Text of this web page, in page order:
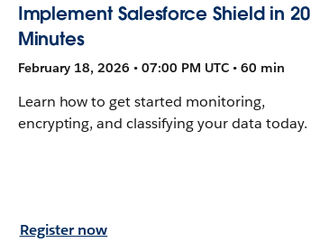
Implement Salesforce Shield in 20
Minutes
February 18, 2026 • 07:00 PM UTC • 60 min
Learn how to get started monitoring,
encrypting, and classifying your data today.
Register now